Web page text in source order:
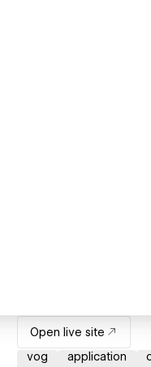
Open live site
vog
application